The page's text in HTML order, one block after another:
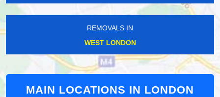
REMOVALS IN
WEST LONDON
MAIN LOCATIONS IN LONDON